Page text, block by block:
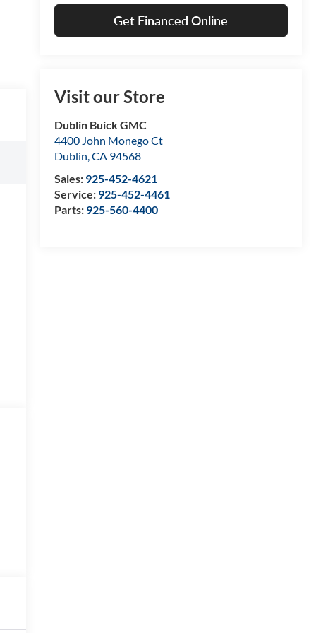
Get Financed Online
Visit our Store
Dublin Buick GMC
4400 John Monego Ct
Dublin,CA 94568
Sales: 925-452-4621
Service: 925-452-4461
Parts: 925-560-4400